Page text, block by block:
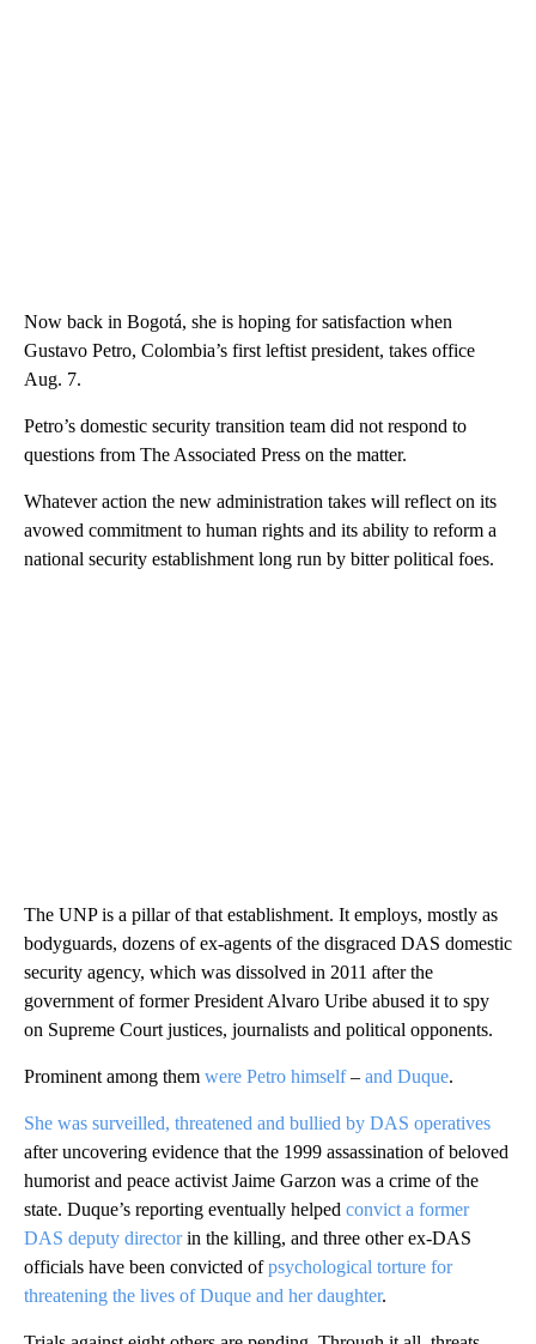
Now back in Bogotá, she is hoping for satisfaction when
Gustavo Petro, Colombia’s first leftist president, takes office
Aug. 7.
Petro’s domestic security transition team did not respond to
questions from The Associated Press on the matter.
Whatever action the new administration takes will reflect on its
avowed commitment to human rights and its ability to reform a
national security establishment long run by bitter political foes.
The UNP is a pillar of that establishment. It employs, mostly as
bodyguards, dozens of ex-agents of the disgraced DAS domestic
security agency, which was dissolved in 2011 after the
government of former President Alvaro Uribe abused it to spy
on Supreme Court justices, journalists and political opponents.
Prominent among them were Petro himself– and Duque.
She was surveilled, threatened and bullied by DAS operatives
after uncovering evidence that the 1999 assassination of beloved
humorist and peace activist Jaime Garzon was a crime of the
state. Duque’s reporting eventually helped convict a former
DAS deputy directorin the killing, and three other ex-DAS
officials have been convicted ofpsychological torture for
threatening the lives of Duque and her daughter.